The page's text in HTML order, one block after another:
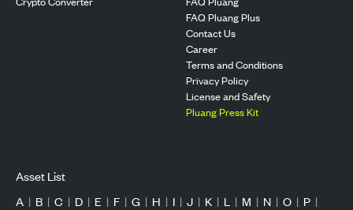
FAQ Pluang Plus
Contact Us
Career
Terms and Conditions
Privacy Policy
License and Safety
Pluang Press Kit
Asset List
A | B | C | D | E | F | G | H | I | J | K | L | M | N | O | P |